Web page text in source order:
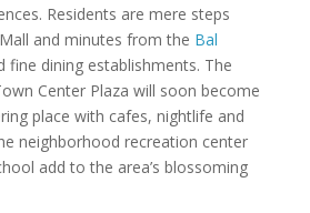
Residents are mere steps
and minutes from the Bal
fine dining establishments. The
Center Plaza will soon become
place with cafes, nightlife and
neighborhood recreation center
add to the area’s blossoming